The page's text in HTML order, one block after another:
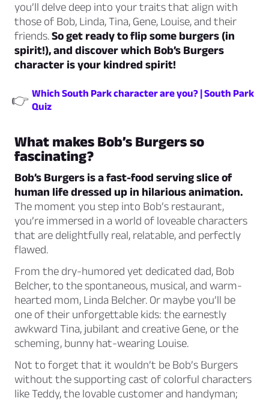
you’ll delve deep into your traits that align with
those of Bob, Linda, Tina, Gene, Louise, and their
friends.So get ready to flip some burgers (in
spirit!), and discover which Bob’s Burgers
character is your kindred spirit!
👉 Which South Park character are you? | South Park
Quiz
What makes Bob’s Burgers so
fascinating?
Bob’s Burgers is a fast-food serving slice of
human life dressed up in hilarious animation.
The moment you step into Bob’s restaurant,
you’re immersed in a world of loveable characters
that are delightfully real, relatable, and perfectly
flawed.
From the dry-humored yet dedicated dad, Bob
Belcher, to the spontaneous, musical, and warm-
hearted mom, Linda Belcher. Or maybe you’ll be
one of their unforgettable kids: the earnestly
awkward Tina, jubilant and creative Gene, or the
scheming, bunny hat-wearing Louise.
Not to forget that it wouldn’t be Bob’s Burgers
without the supporting cast of colorful characters
like Teddy, the lovable customer and handyman;